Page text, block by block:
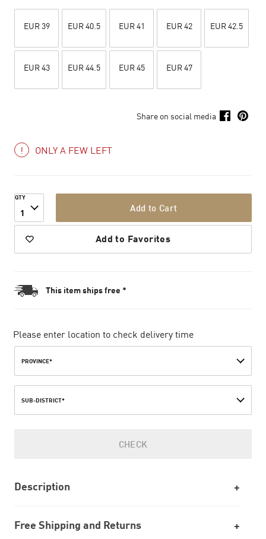
EUR 39 EUR 40.5 EUR 41 EUR 42 EUR 42.5
EUR 43 EUR 44.5 EUR 45 EUR 47
Share on social media
ONLY A FEW LEFT
QTY
1 Add to Cart
Add to Favorites
This item ships free *
Please enter location to check delivery time
PROVINCE*
SUB-DISTRICT*
CHECK
Description
Free Shipping and Returns